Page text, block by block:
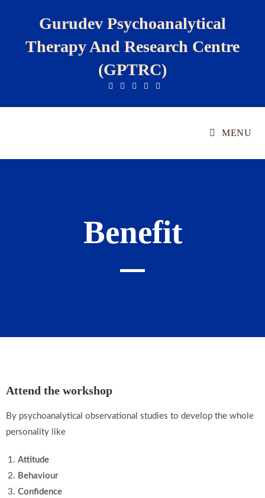
Gurudev Psychoanalytical
Therapy And Research Centre
(GPTRC)
MENU
Benefit
Attend the workshop
By psychoanalytical observational studies to develop the whole
personality like
Attitude
Behaviour
Confidence